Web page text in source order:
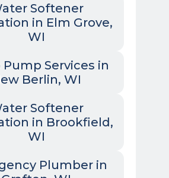
Softener
in Elm Grove,
WI
Pump Services in
Berlin, WI
Softener
in Brookfield,
WI
Plumber in